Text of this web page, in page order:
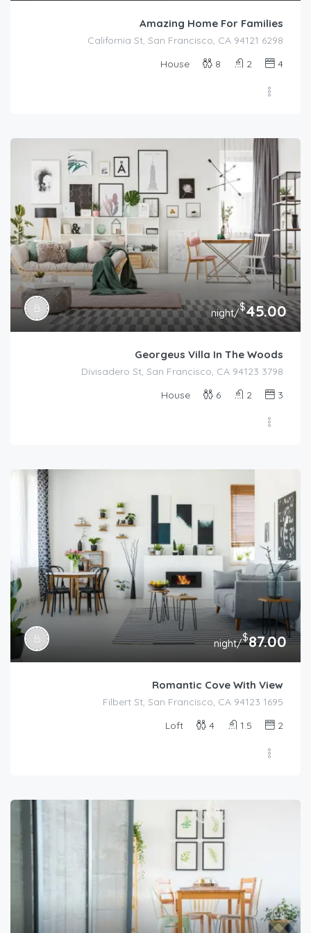
Amazing Home For Families
6298 California St, San Francisco, CA 94121
4
2
8
House
$45.00
/night
Georgeus Villa In The Woods
3798 Divisadero St, San Francisco, CA 94123
3
2
6
House
$87.00
/night
Romantic Cove With View
1695 Filbert St, San Francisco, CA 94123
2
1.5
4
Loft